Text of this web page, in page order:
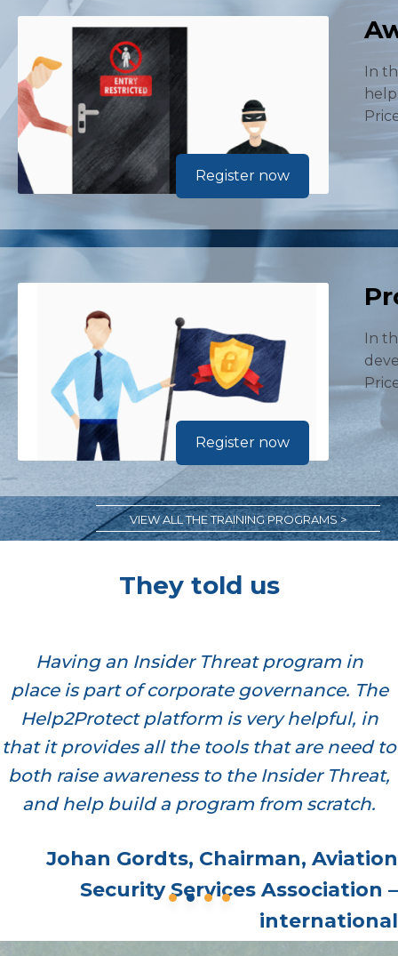
In
Register now
In
Register now
VIEW ALL THE TRAINING PROGRAMS >
They told us
Having an Insider Threat program in
place is part of corporate governance. The
Help2Protect platform is very helpful, in
that it provides all the tools that are need to
both raise awareness to the Insider Threat,
and help build a program from scratch.
Johan Gordts, Chairman, Aviation
Security Services Association –
international